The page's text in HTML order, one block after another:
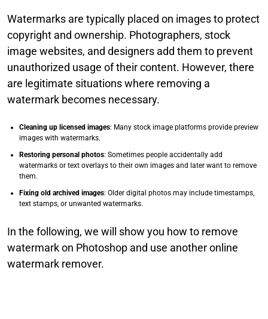
Watermarks are typically placed on images to protect
copyright and ownership. Photographers, stock
image websites, and designers add them to prevent
unauthorized usage of their content. However, there
are legitimate situations where removing a
watermark becomes necessary.
Cleaning up licensed images: Many stock image platforms provide preview
images with watermarks.
Restoring personal photos: Sometimes people accidentally add
watermarks or text overlays to their own images and later want to remove
them.
Fixing old archived images: Older digital photos may include timestamps,
text stamps, or unwanted watermarks.
In the following, we will show you how to remove
watermark on Photoshop and use another online
watermark remover.